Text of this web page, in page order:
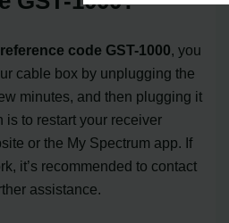
code GST-1000, you
cable box by unplugging the
minutes, and then plugging it
is to restart your receiver
or the My Spectrum app. If
it’s recommended to contact
assistance.